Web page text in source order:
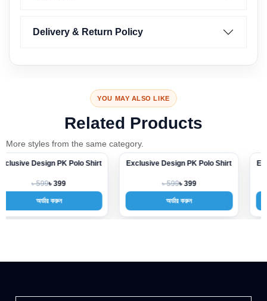
Delivery & Return Policy
YOU MAY ALSO LIKE
Related Products
More styles from the same category.
-33%
Exclusive Design PK Polo Shirt
৳ 599
অর্ডার করুন
-33%
Exclusive Design PK Polo Shirt
৳ 599
অর্ডার করুন